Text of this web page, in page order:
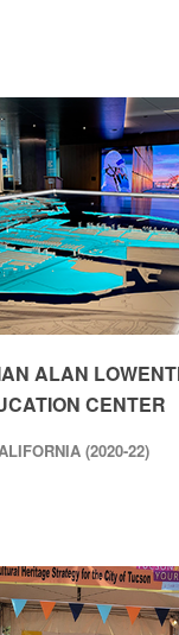
ALAN
CENTER
(2020-22)